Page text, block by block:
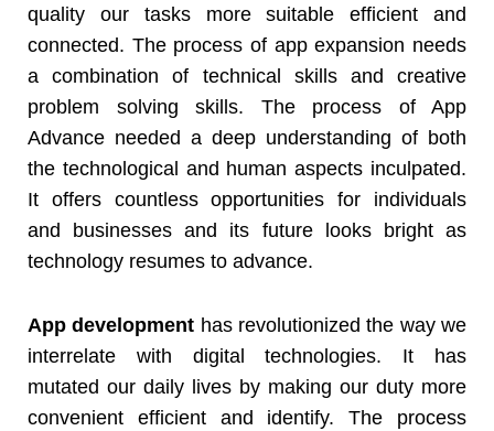
quality our tasks more suitable efficient and
connected. The process of app expansion needs
a combination of technical skills and creative
problem solving skills. The process of App
Advance needed a deep understanding of both
the technological and human aspects inculpated.
It offers countless opportunities for individuals
and businesses and its future looks bright as
technology resumes to advance.
App development has revolutionized the way we
interrelate with digital technologies. It has
mutated our daily lives by making our duty more
convenient efficient and identify. The process